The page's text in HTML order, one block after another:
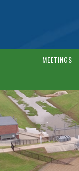
MEETINGS